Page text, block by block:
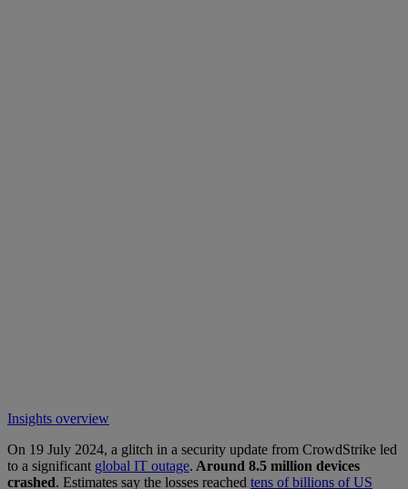
Insights overview
On 19 July 2024, a glitch in a security update from CrowdStrike led
to a significant global IT outage. Around 8.5 million devices
crashed. Estimates say the losses reached tens of billions of US